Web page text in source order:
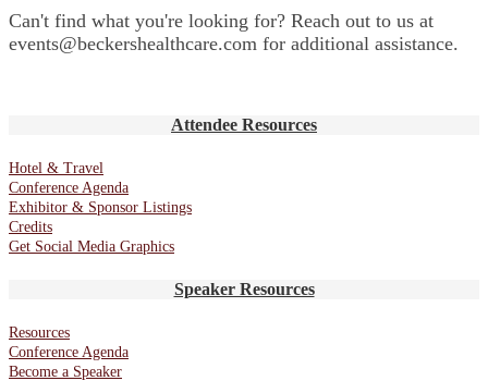
Can't find what you're looking for? Reach out to us at
events@beckershealthcare.com for additional assistance.
Attendee Resources
Hotel & Travel
Conference Agenda
Exhibitor & Sponsor Listings
Credits
Get Social Media Graphics
Speaker Resources
Resources
Conference Agenda
Become a Speaker